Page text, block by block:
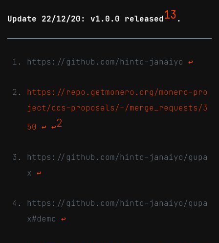
Update 22/12/20: v1.0.0 released13 .
https://github.com/hinto-janaiyo ↩
https://repo.getmonero.org/monero-pro
ject/ccs-proposals/-/merge_requests/3
50 ↩ ↩2
https://github.com/hinto-janaiyo/gupa
x ↩
https://github.com/hinto-janaiyo/gupa
x#demo ↩